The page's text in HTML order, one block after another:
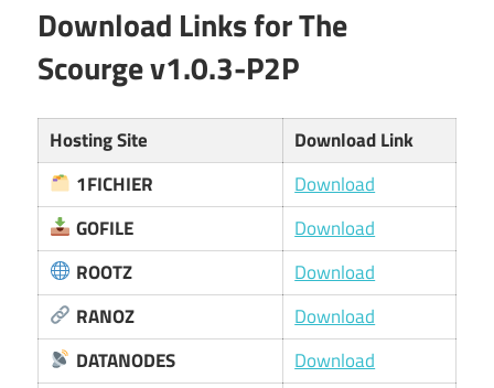
Download Links for The
Scourge v1.0.3-P2P
Hosting Site
Download Link
1FICHIER
Download
GOFILE
Download
ROOTZ
Download
RANOZ
Download
DATANODES
Download